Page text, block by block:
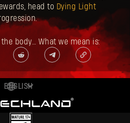
head to Dying Light
body… What we mean is:
ENGLISH
DEUTSCH
ESPAÑOL